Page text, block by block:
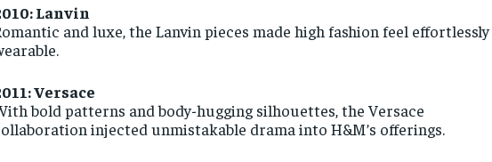
Lanvin
and luxe, the Lanvin pieces made high fashion feel effortlessly
Versace
bold patterns and body-hugging silhouettes, the Versace
injected unmistakable drama into H&M’s offerings.